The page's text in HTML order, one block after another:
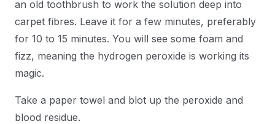
an old toothbrush to work the solution deep into
carpet fibres. Leave it for a few minutes, preferably
for 10 to 15 minutes. You will see some foam and
fizz, meaning the hydrogen peroxide is working its
magic.
Take a paper towel and blot up the peroxide and
blood residue.